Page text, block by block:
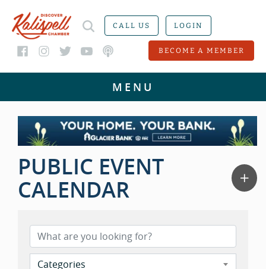
CALL US LOGIN
BECOME A MEMBER
PUBLIC EVENT
CALENDAR
Categories